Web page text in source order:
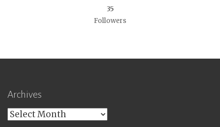
35
Followers
Archives
Archives